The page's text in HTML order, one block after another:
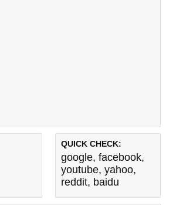
QUICK CHECK:
google, facebook,
youtube, yahoo,
reddit, baidu